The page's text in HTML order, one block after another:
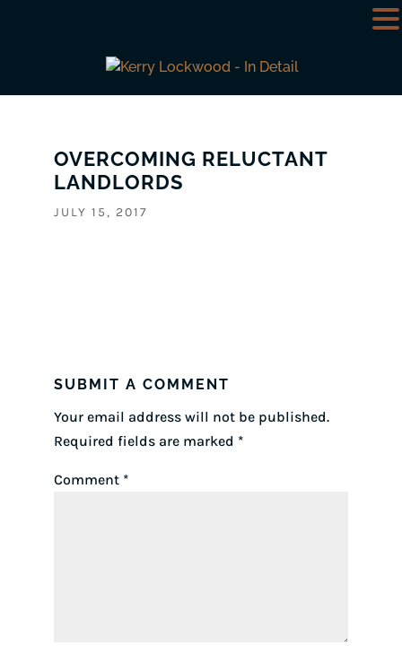
OVERCOMING RELUCTANT
LANDLORDS
JULY 15, 2017
SUBMIT A COMMENT
Your email address will not be published.
Required fields are marked *
Comment *